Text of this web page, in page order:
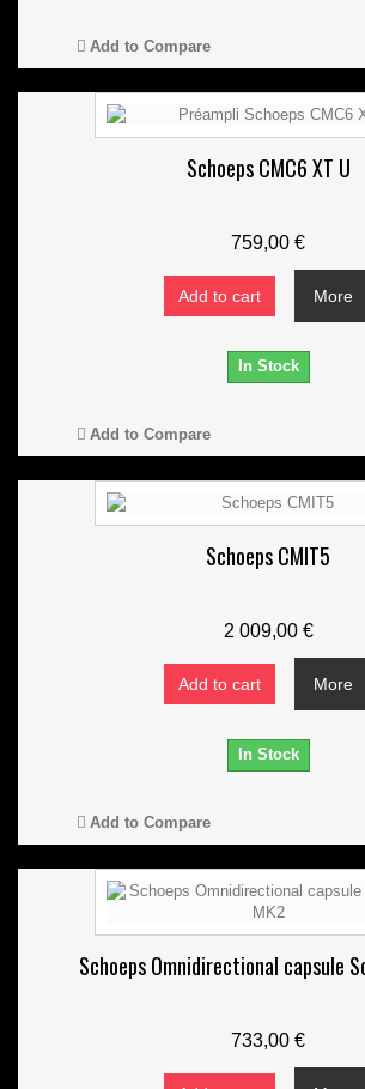
Add to Compare
Schoeps CMC6 XT U
759,00 €
Add to cart More
In Stock
Add to Compare
Schoeps CMIT5
2 009,00 €
Add to cart More
In Stock
Add to Compare
Schoeps Omnidirectional capsule
733,00 €